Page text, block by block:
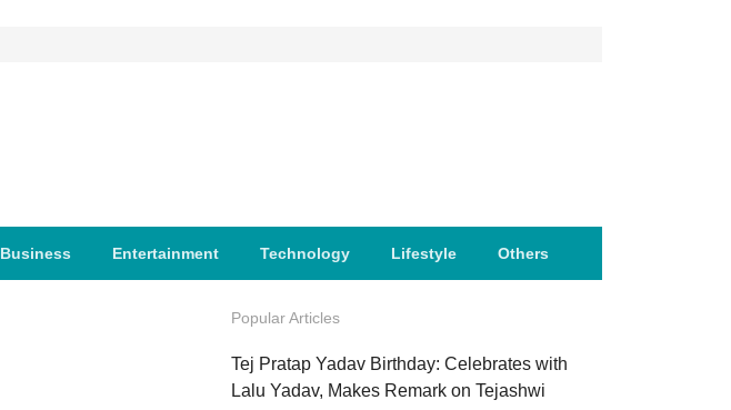
Business Entertainment Technology Lifestyle Others
Popular Articles
Tej Pratap Yadav Birthday: Celebrates with
Lalu Yadav, Makes Remark on Tejashwi